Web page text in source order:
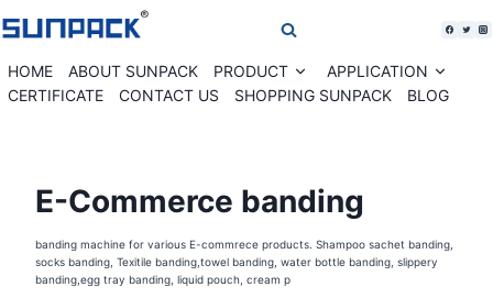
to
content
HOME ABOUT SUNPACK PRODUCT
Expand
child
APPLICATION
child
CERTIFICATE CONTACT US SHOPPING SUNPACK BLOG
MACHINE
SOLUTION
SEALING
BANDING
MACHINE
|
E-Commerce banding
banding machine for various E-commrece products. Shampoo sachet banding,
socks banding, Texitile banding,towel banding, water bottle banding, slippery
banding,egg tray banding, liquid pouch, cream p